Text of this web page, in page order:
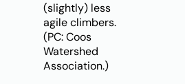
(slightly) less
agile climbers.
(PC: Coos
Watershed
Association.)